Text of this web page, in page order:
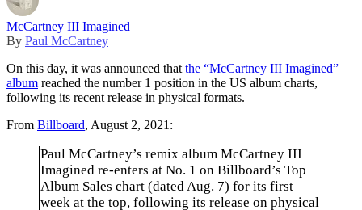
McCartney III Imagined
By Paul McCartney
On this day, it was announced that the “McCartney III Imagined”
album reached the number 1 position in the US album charts,
following its recent release in physical formats.
From Billboard, August 2, 2021:
Paul McCartney’s remix album McCartney III
Imagined re-enters at No. 1 on Billboard’s Top
Album Sales chart (dated Aug. 7) for its first
week at the top, following its release on physical